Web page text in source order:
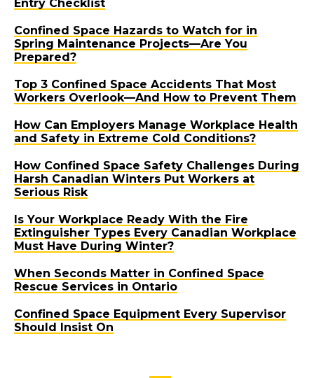
Entry Checklist
Confined Space Hazards to Watch for in
Spring Maintenance Projects—Are You
Prepared?
Top 3 Confined Space Accidents That Most
Workers Overlook—And How to Prevent Them
How Can Employers Manage Workplace Health
and Safety in Extreme Cold Conditions?
How Confined Space Safety Challenges During
Harsh Canadian Winters Put Workers at
Serious Risk
Is Your Workplace Ready With the Fire
Extinguisher Types Every Canadian Workplace
Must Have During Winter?
When Seconds Matter in Confined Space
Rescue Services in Ontario
Confined Space Equipment Every Supervisor
Should Insist On